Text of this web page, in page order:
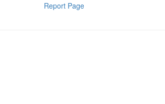
Report Page